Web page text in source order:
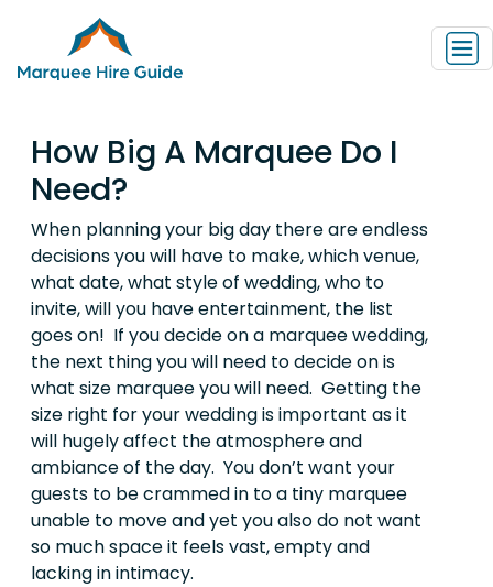
How Big A Marquee Do I
Need?
When planning your big day there are endless
decisions you will have to make, which venue,
what date, what style of wedding, who to
invite, will you have entertainment, the list
goes on! If you decide on a marquee wedding,
the next thing you will need to decide on is
what size marquee you will need. Getting the
size right for your wedding is important as it
will hugely affect the atmosphere and
ambiance of the day. You don’t want your
guests to be crammed in to a tiny marquee
unable to move and yet you also do not want
so much space it feels vast, empty and
lacking in intimacy.